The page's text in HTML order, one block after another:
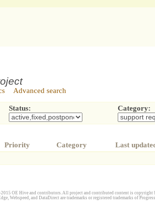
Advanced search
Status: Category:
Priority Category Last
OE Hive and contributors. All project and contributed content is copyright
Webspeed, and DataDirect are trademarks or registered trademarks of